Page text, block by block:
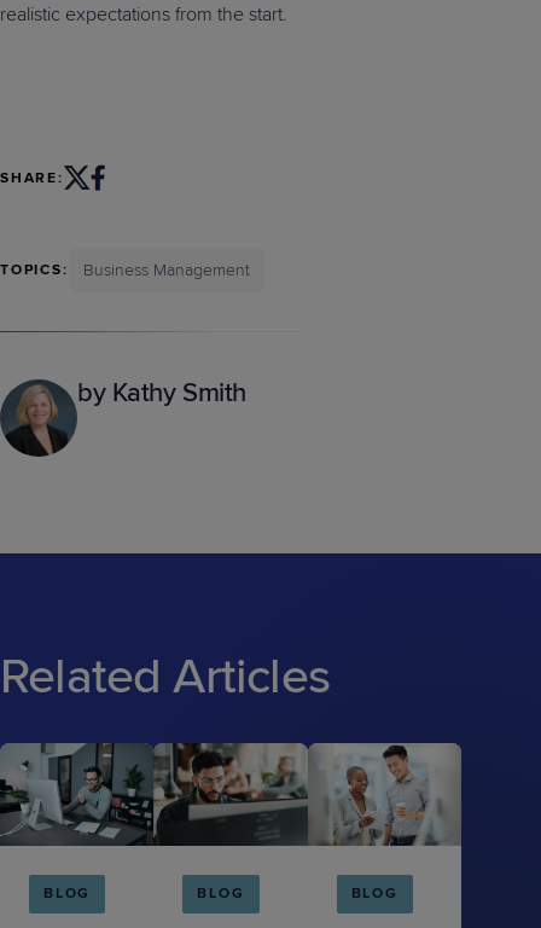
realistic expectations from the start.
SHARE:
TOPICS: Business Management
by Kathy Smith
Related Articles
BLOG BLOG BLOG